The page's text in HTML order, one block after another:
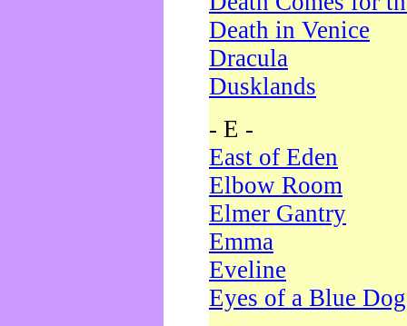
Death in Venice
Dracula
Dusklands
- E -
East of Eden
Elbow Room
Elmer Gantry
Emma
Eveline
Eyes of a Blue Dog